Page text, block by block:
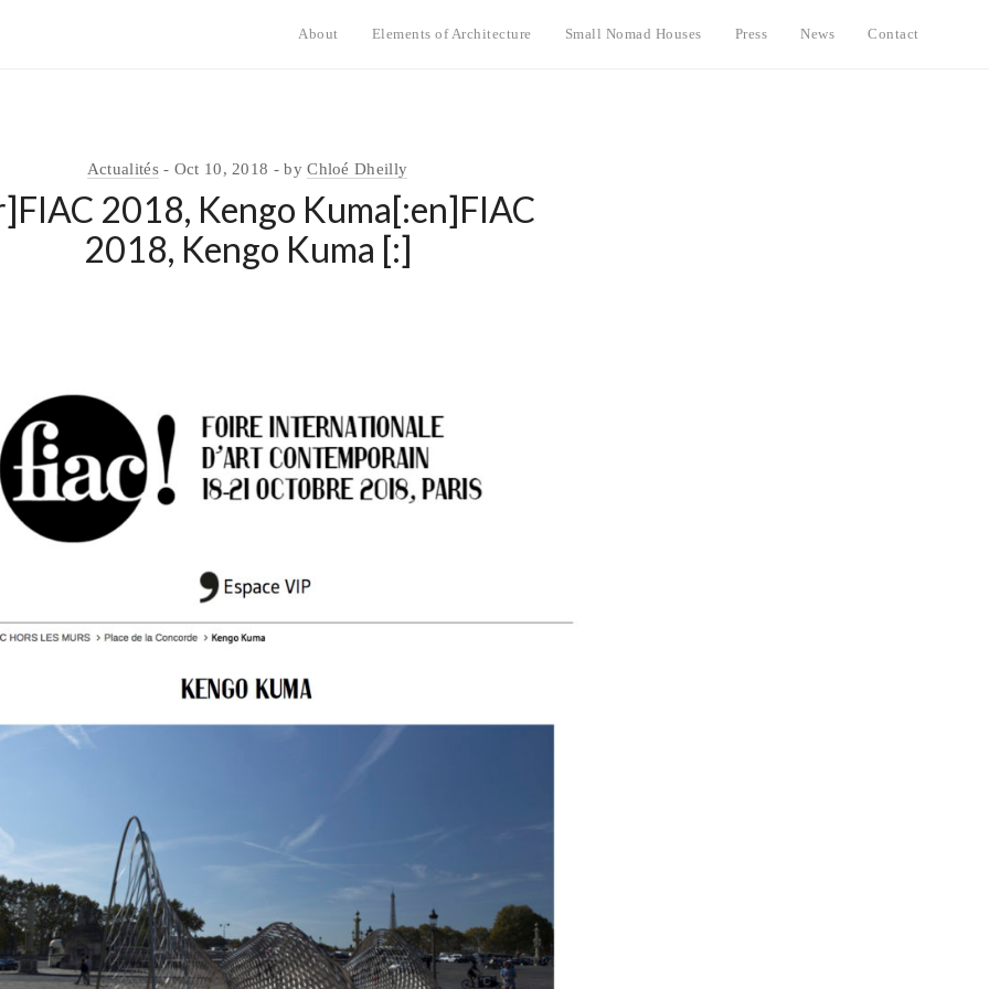
About Elements of Architecture Small Nomad Houses Press News Contact
Actualités Oct 10, 2018 byChloé Dheilly
2018, Kengo Kuma[:en]FIAC
2018, Kengo Kuma [:]